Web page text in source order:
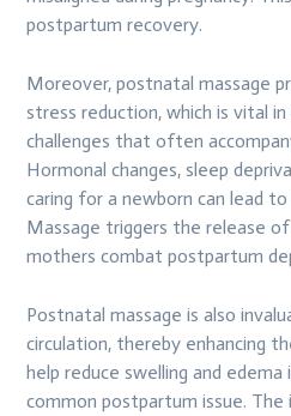
postpartum recovery.
Moreover, postnatal massage
stress reduction, which is vital
challenges that often
Hormonal changes, sleep
caring for a newborn can lead
Massage triggers the release
mothers combat postpartum
Postnatal massage is also
circulation, thereby enhancing
help reduce swelling and edema
common postpartum issue. The